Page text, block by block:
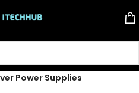
Power Supplies